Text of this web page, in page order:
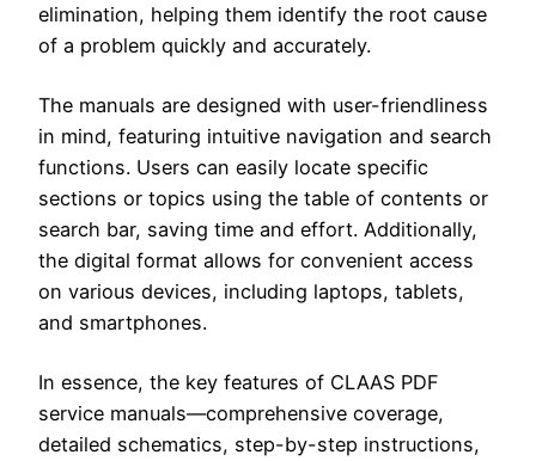
elimination, helping them identify the root cause
of a problem quickly and accurately.
The manuals are designed with user-friendliness
in mind, featuring intuitive navigation and search
functions. Users can easily locate specific
sections or topics using the table of contents or
search bar, saving time and effort. Additionally,
the digital format allows for convenient access
on various devices, including laptops, tablets,
and smartphones.
In essence, the key features of CLAAS PDF
service manuals—comprehensive coverage,
detailed schematics, step-by-step instructions,